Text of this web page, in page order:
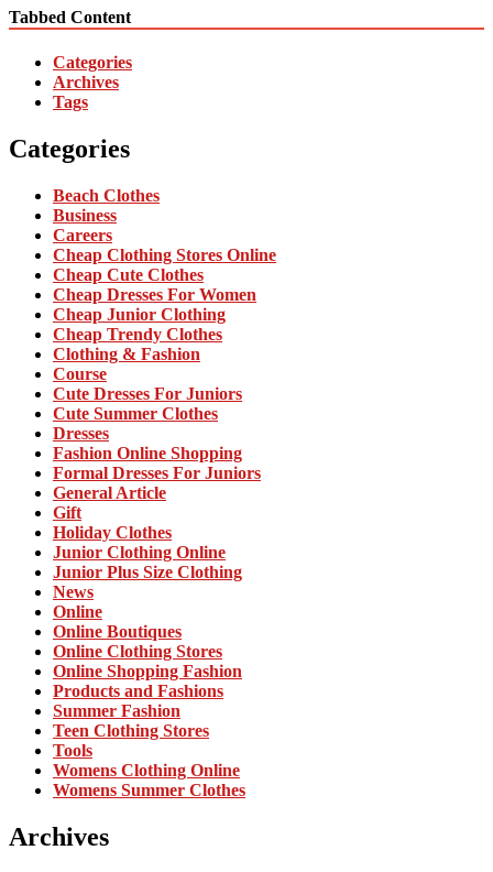
Tabbed Content
Categories
Archives
Tags
Categories
Beach Clothes
Business
Careers
Cheap Clothing Stores Online
Cheap Cute Clothes
Cheap Dresses For Women
Cheap Junior Clothing
Cheap Trendy Clothes
Clothing & Fashion
Course
Cute Dresses For Juniors
Cute Summer Clothes
Dresses
Fashion Online Shopping
Formal Dresses For Juniors
General Article
Gift
Holiday Clothes
Junior Clothing Online
Junior Plus Size Clothing
News
Online
Online Boutiques
Online Clothing Stores
Online Shopping Fashion
Products and Fashions
Summer Fashion
Teen Clothing Stores
Tools
Womens Clothing Online
Womens Summer Clothes
Archives